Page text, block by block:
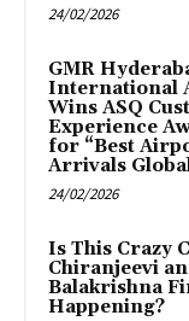
24/02/2026
GMR
International
Wins ASQ
Experience
for “Best
Arrivals
24/02/2026
Is This Crazy
Chiranjeevi
Balakrishna
Happening?